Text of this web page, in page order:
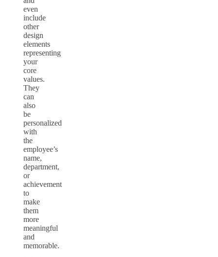
even
include
other
design
elements
representing
your
core
values.
They
can
also
be
personalized
with
the
employee’s
name,
department,
or
achievement
to
make
them
more
meaningful
and
memorable.